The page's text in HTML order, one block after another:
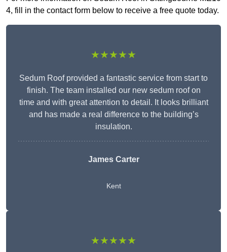
4, fill in the contact form below to receive a free quote today.
★★★★★
Sedum Roof provided a fantastic service from start to
finish. The team installed our new sedum roof on
time and with great attention to detail. It looks brilliant
and has made a real difference to the building’s
insulation.
James Carter
Kent
★★★★★